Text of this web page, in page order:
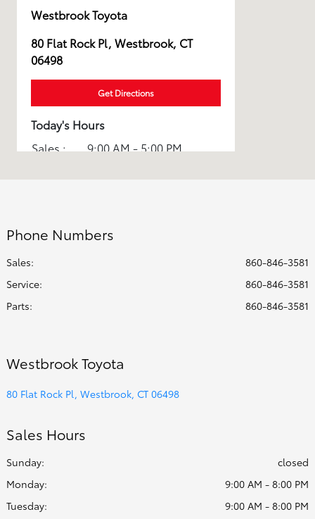
Westbrook Toyota
80 Flat Rock Pl, Westbrook, CT
06498
Get Directions
Today's Hours
Sales :
9:00 AM - 5:00 PM
Phone Numbers
Sales:
860-846-3581
Service:
860-846-3581
Parts: 860-846-3581
Westbrook Toyota
80 Flat Rock Pl, Westbrook, CT 06498
Sales Hours
Sunday:
closed
Monday:
9:00 AM - 8:00 PM
Tuesday:
9:00 AM - 8:00 PM